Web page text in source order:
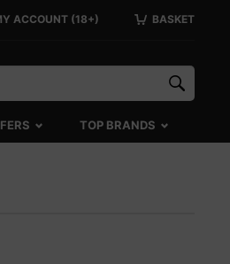
ACCOUNT (18+) BASKET
TOP BRANDS